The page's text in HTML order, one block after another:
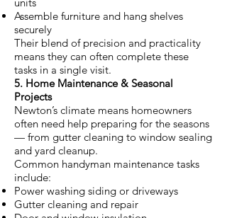
Assemble furniture and hang shelves
securely
Their blend of precision and practicality
means they can often complete these
tasks in a single visit.
5. Home Maintenance & Seasonal
Projects
Newton’s climate means homeowners
often need help preparing for the seasons
— from gutter cleaning to window sealing
and yard cleanup.
Common handyman maintenance tasks
include:
Power washing siding or driveways
Gutter cleaning and repair